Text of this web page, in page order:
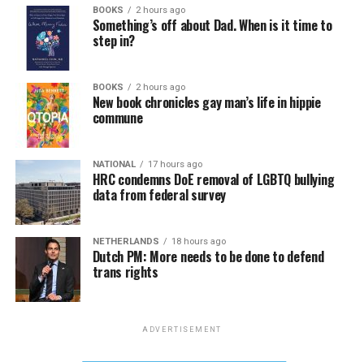
BOOKS 2 hours ago
Something’s off about Dad. When is it time to
step in?
BOOKS 2 hours ago
New book chronicles gay man’s life in hippie
commune
NATIONAL 17 hours ago
HRC condemns DoE removal of LGBTQ bullying
data from federal survey
NETHERLANDS 18 hours ago
Dutch PM: More needs to be done to defend
trans rights
ADVERTISEMENT